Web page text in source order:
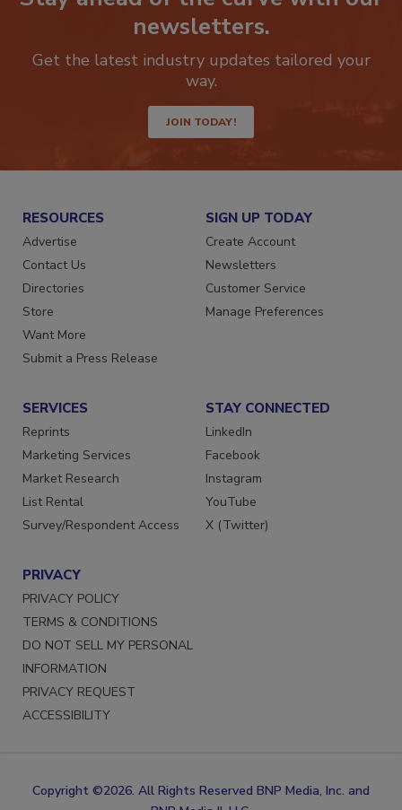
Stay ahead of the curve with our
newsletters.
Get the latest industry updates tailored your
JOIN TODAY!
RESOURCES
Advertise
Contact Us
Directories
Store
Want More
SIGN UP TODAY
Create Account
Newsletters
Customer Service
SERVICES
Reprints
Marketing Services
Market Research
List Rental
STAY CONNECTED
LinkedIn
Facebook
Instagram
YouTube
PRIVACY
PRIVACY POLICY
TERMS & CONDITIONS
DO NOT SELL MY PERSONAL
INFORMATION
PRIVACY REQUEST